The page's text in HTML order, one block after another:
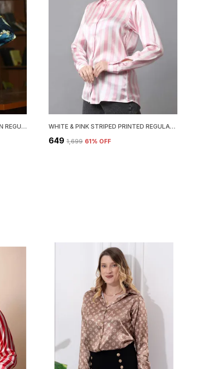
TEAL BLUE FLORAL PRINTED SATIN REGULAR FIT SOLID SHIRT WHITE & PINK STRIPED PRINTED REGULAR FIT SOLID SHIRT
₹649 ₹1,699 61% OFF